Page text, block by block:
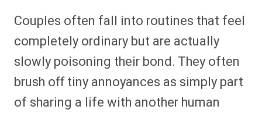
o
k
e
s
t
t
e
r
)
p
p
y
Couples often fall into routines that feel
completely ordinary but are actually
slowly poisoning their bond. They often
brush off tiny annoyances as simply part
of sharing a life with another human